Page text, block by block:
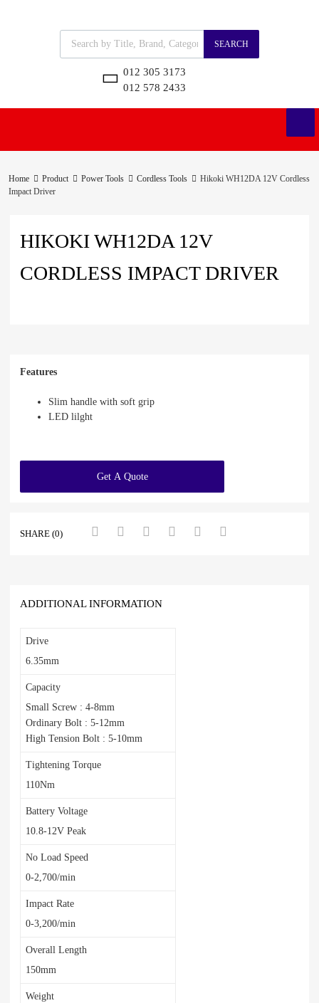
SEARCH
012 305 3173
012 578 2433
Home Product Power Tools Cordless Tools
Hikoki WH12DA 12V Cordless
Impact Driver
HIKOKI WH12DA 12V
CORDLESS IMPACT DRIVER
Features
Slim handle with soft grip
LED lilght
Get A Quote
SHARE (0)
ADDITIONAL INFORMATION
Drive
6.35mm
Capacity
Small Screw : 4-8mm
Ordinary Bolt : 5-12mm
High Tension Bolt : 5-10mm
Tightening Torque
110Nm
Battery Voltage
10.8-12V Peak
No Load Speed
0-2,700/min
Impact Rate
0-3,200/min
Overall Length
150mm
Weight